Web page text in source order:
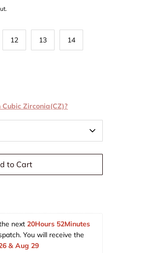
12 13 14
Zirconia(CZ)?
to Cart
next 20Hours 52Minutes
You will receive the
& Aug 29